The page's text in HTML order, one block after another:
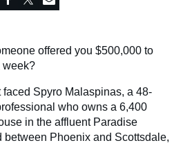
offered you $500,000 to
week?
Spyro Malaspinas, a 48-
who owns a 6,400
in the affluent Paradise
between Phoenix and Scottsdale,